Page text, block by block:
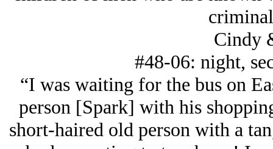
Cindy
#48-06: night,
“I was waiting for the bus on
person [Spark] with his
short-haired old person with a